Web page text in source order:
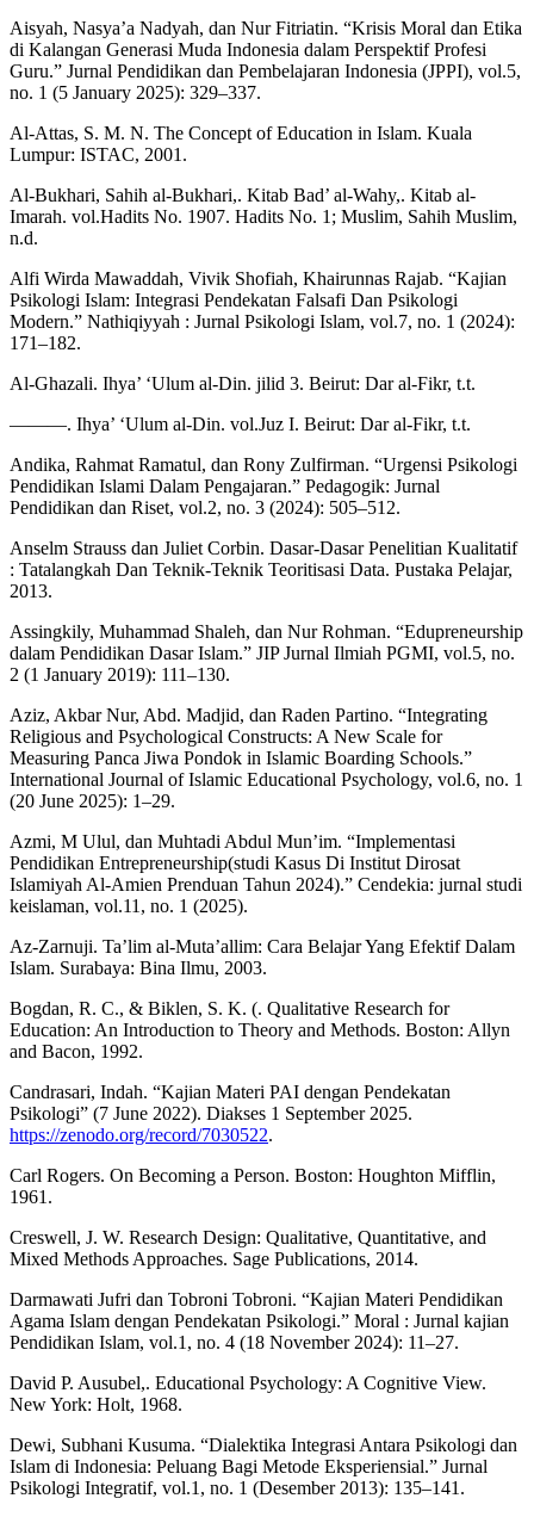
Aisyah, Nasya’a Nadyah, dan Nur Fitriatin. “Krisis Moral dan Etika
di Kalangan Generasi Muda Indonesia dalam Perspektif Profesi
Guru.” Jurnal Pendidikan dan Pembelajaran Indonesia (JPPI), vol.5,
no. 1 (5 January 2025): 329–337.
Al-Attas, S. M. N. The Concept of Education in Islam. Kuala
Lumpur: ISTAC, 2001.
Al-Bukhari, Sahih al-Bukhari,. Kitab Bad’ al-Wahy,. Kitab al-
Imarah. vol.Hadits No. 1907. Hadits No. 1; Muslim, Sahih Muslim,
n.d.
Alfi Wirda Mawaddah, Vivik Shofiah, Khairunnas Rajab. “Kajian
Psikologi Islam: Integrasi Pendekatan Falsafi Dan Psikologi
Modern.” Nathiqiyyah : Jurnal Psikologi Islam, vol.7, no. 1 (2024):
171–182.
Al-Ghazali. Ihya’ ‘Ulum al-Din. jilid 3. Beirut: Dar al-Fikr, t.t.
———. Ihya’ ‘Ulum al-Din. vol.Juz I. Beirut: Dar al-Fikr, t.t.
Andika, Rahmat Ramatul, dan Rony Zulfirman. “Urgensi Psikologi
Pendidikan Islami Dalam Pengajaran.” Pedagogik: Jurnal
Pendidikan dan Riset, vol.2, no. 3 (2024): 505–512.
Anselm Strauss dan Juliet Corbin. Dasar-Dasar Penelitian Kualitatif
: Tatalangkah Dan Teknik-Teknik Teoritisasi Data. Pustaka Pelajar,
2013.
Assingkily, Muhammad Shaleh, dan Nur Rohman. “Edupreneurship
dalam Pendidikan Dasar Islam.” JIP Jurnal Ilmiah PGMI, vol.5, no.
2 (1 January 2019): 111–130.
Aziz, Akbar Nur, Abd. Madjid, dan Raden Partino. “Integrating
Religious and Psychological Constructs: A New Scale for
Measuring Panca Jiwa Pondok in Islamic Boarding Schools.”
International Journal of Islamic Educational Psychology, vol.6, no. 1
(20 June 2025): 1–29.
Azmi, M Ulul, dan Muhtadi Abdul Mun’im. “Implementasi
Pendidikan Entrepreneurship(studi Kasus Di Institut Dirosat
Islamiyah Al-Amien Prenduan Tahun 2024).” Cendekia: jurnal studi
keislaman, vol.11, no. 1 (2025).
Az-Zarnuji. Ta’lim al-Muta’allim: Cara Belajar Yang Efektif Dalam
Islam. Surabaya: Bina Ilmu, 2003.
Bogdan, R. C., & Biklen, S. K. (. Qualitative Research for
Education: An Introduction to Theory and Methods. Boston: Allyn
and Bacon, 1992.
Candrasari, Indah. “Kajian Materi PAI dengan Pendekatan
Psikologi” (7 June 2022). Diakses 1 September 2025.
https://zenodo.org/record/7030522.
Carl Rogers. On Becoming a Person. Boston: Houghton Mifflin,
1961.
Creswell, J. W. Research Design: Qualitative, Quantitative, and
Mixed Methods Approaches. Sage Publications, 2014.
Darmawati Jufri dan Tobroni Tobroni. “Kajian Materi Pendidikan
Agama Islam dengan Pendekatan Psikologi.” Moral : Jurnal kajian
Pendidikan Islam, vol.1, no. 4 (18 November 2024): 11–27.
David P. Ausubel,. Educational Psychology: A Cognitive View.
New York: Holt, 1968.
Dewi, Subhani Kusuma. “Dialektika Integrasi Antara Psikologi dan
Islam di Indonesia: Peluang Bagi Metode Eksperiensial.” Jurnal
Psikologi Integratif, vol.1, no. 1 (Desember 2013): 135–141.